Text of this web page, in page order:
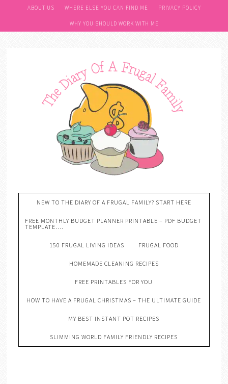
ABOUT US WHERE ELSE YOU CAN FIND ME PRIVACY POLICY
WHY YOU SHOULD WORK WITH ME
NEW TO THE DIARY OF A FRUGAL FAMILY? START HERE
FREE MONTHLY BUDGET PLANNER PRINTABLE – PDF BUDGET
TEMPLATE….
150 FRUGAL LIVING IDEAS FRUGAL FOOD
HOMEMADE CLEANING RECIPES
FREE PRINTABLES FOR YOU
HOW TO HAVE A FRUGAL CHRISTMAS – THE ULTIMATE GUIDE
MY BEST INSTANT POT RECIPES
SLIMMING WORLD FAMILY FRIENDLY RECIPES